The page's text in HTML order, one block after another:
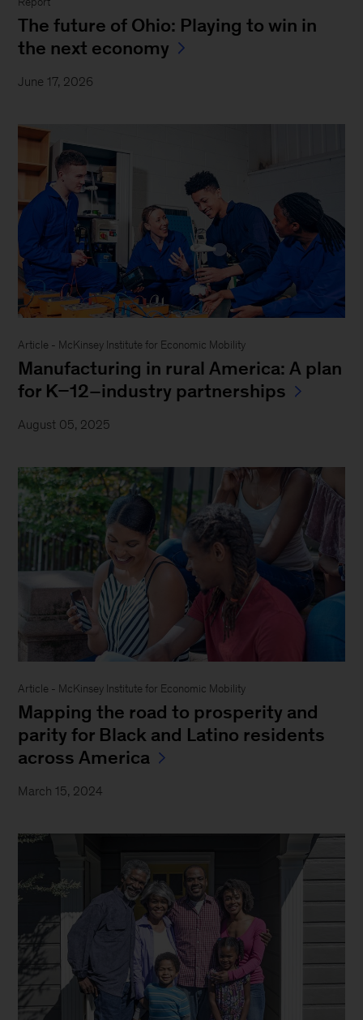
The future of Ohio: Playing to win in
the next economy
June 17, 2026
Article - McKinsey Institute for Economic Mobility
Manufacturing in rural America: A plan
for K–12–industry partnerships
August 05, 2025
Article - McKinsey Institute for Economic Mobility
Mapping the road to prosperity and
parity for Black and Latino residents
across America
March 15, 2024